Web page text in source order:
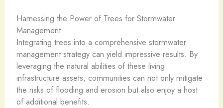
Harnessing the Power of Trees for Stormwater
Management
Integrating trees into a comprehensive stormwater
management strategy can yield impressive results. By
leveraging the natural abilities of these living
infrastructure assets, communities can not only mitigate
the risks of flooding and erosion but also enjoy a host
of additional benefits.